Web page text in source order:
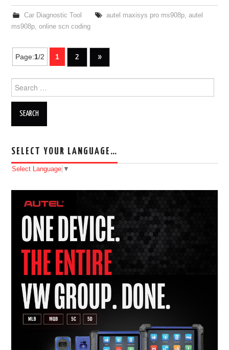
Car Diagnostic Tool autel maxisys pro ms908p, autel
ms908p ,online scn coding
Post navigation
Page:1/2 1 2 »
Search for:
SELECT YOUR LANGUAGE…
Select Language ▼